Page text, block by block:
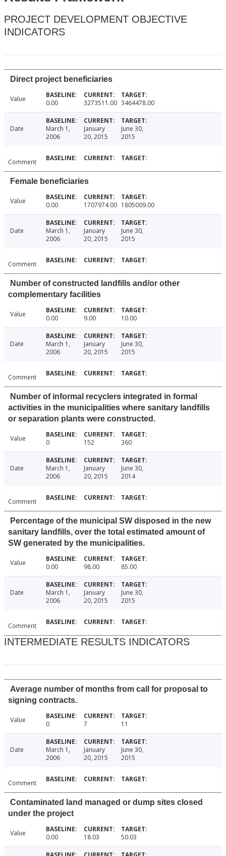
PROJECT DEVELOPMENT OBJECTIVE
INDICATORS
Direct project beneficiaries
Value 0.00 3273511.00 3464478.00
Date
March 1,
2006
January
20, 2015
June 30,
2015
Comment
Female beneficiaries
Value 0.00 1707974.00 1805009.00
Date
March 1,
2006
January
20, 2015
June 30,
2015
Comment
Number of constructed landfills and/or other
complementary facilities
Value 0.00 9.00 10.00
Date
March 1,
2006
January
20, 2015
June 30,
2015
Comment
Number of informal recyclers integrated in formal
activities in the municipalities where sanitary landfills
or separation plants were constructed.
Value 0 152 360
Date
March 1,
2006
January
20, 2015
June 30,
2014
Comment
Percentage of the municipal SW disposed in the new
sanitary landfills, over the total estimated amount of
SW generated by the municipalities.
Value 0.00 98.00 85.00
Date
March 1,
2006
January
20, 2015
June 30,
2015
Comment
INTERMEDIATE RESULTS INDICATORS
Average number of months from call for proposal to
signing contracts.
Value 0 7 11
Date
March 1,
2006
January
20, 2015
June 30,
2015
Comment
Contaminated land managed or dump sites closed
under the project
Value 0.00 18.03 50.03